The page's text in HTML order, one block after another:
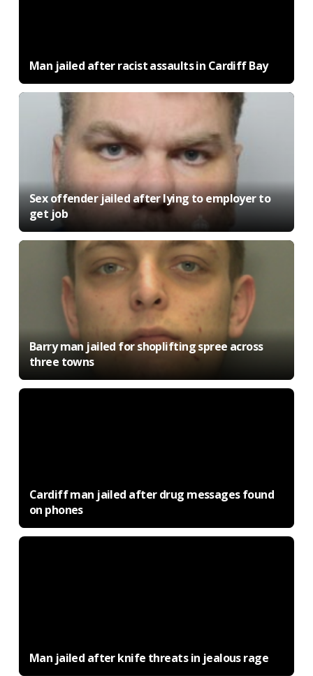
Man jailed after racist assaults in Cardiff Bay
Sex offender jailed after lying to employer to
get job
Barry man jailed for shoplifting spree across
three towns
Cardiff man jailed after drug messages found
on phones
Man jailed after knife threats in jealous rage